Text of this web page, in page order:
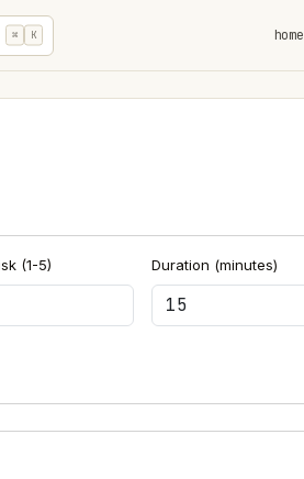
⌘ K home
(1-5) Duration (minutes)